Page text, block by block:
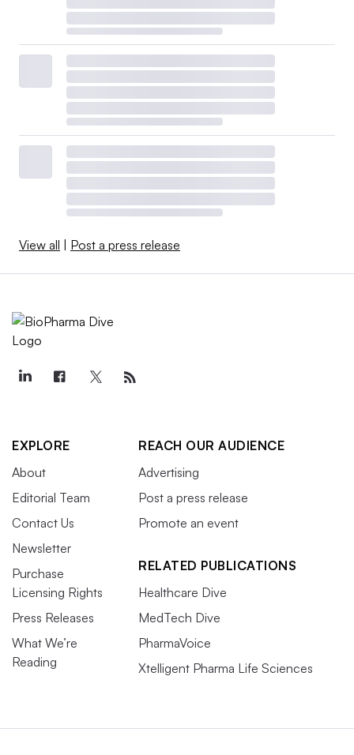
View all | Post a press release
EXPLORE
About
Editorial Team
Contact Us
Newsletter
Purchase
Licensing Rights
Press Releases
What We’re
Reading
REACH OUR AUDIENCE
Advertising
Post a press release
Promote an event
RELATED PUBLICATIONS
Healthcare Dive
MedTech Dive
PharmaVoice
Xtelligent Pharma Life Sciences